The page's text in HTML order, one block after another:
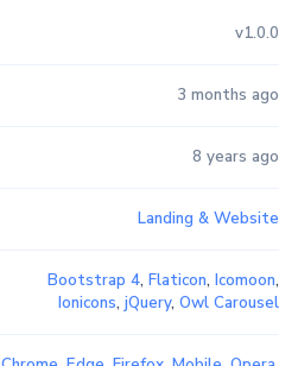
v1.0.0
3 months ago
8 years ago
Landing & Website
Bootstrap 4, Flaticon, Icomoon,
Ionicons, jQuery, Owl Carousel